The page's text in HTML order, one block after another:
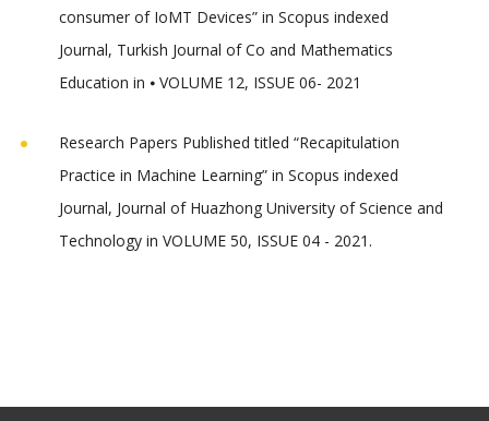
consumer of IoMT Devices” in Scopus indexed
Journal, Turkish Journal of Co and Mathematics
Education in ⦁ VOLUME 12, ISSUE 06- 2021
Research Papers Published titled “Recapitulation
Practice in Machine Learning” in Scopus indexed
Journal, Journal of Huazhong University of Science and
Technology in VOLUME 50, ISSUE 04 - 2021.